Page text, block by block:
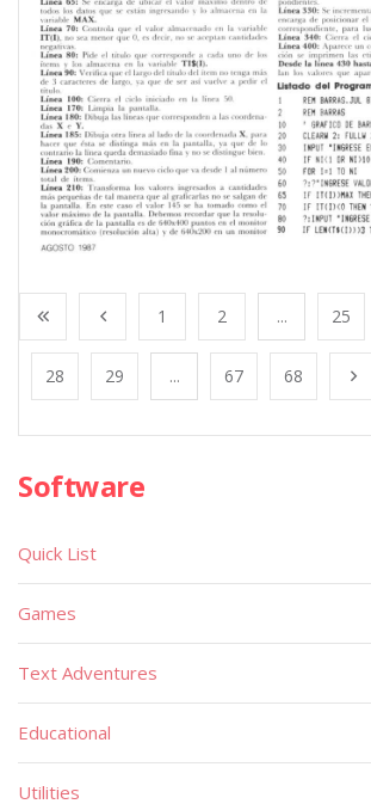
1 2 ... 25
28 29 ... 67 68
Software
Quick List
Games
Text Adventures
Educational
Utilities